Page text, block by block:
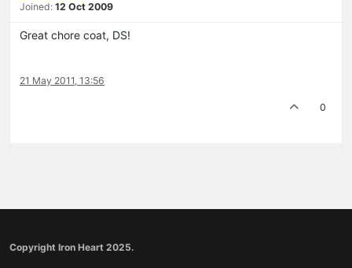
Joined: 12 Oct 2009
Great chore coat, DS!
21 May 2011, 13:56
0
Copyright Iron Heart 2025.